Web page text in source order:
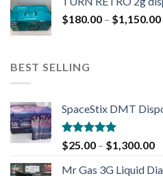
$180.00 – $1,150.00
BEST SELLING
SpaceStix DMT
Rated4.90
out of 5
$25.00 – $1,300.00
Mr Gas 3G Liquid